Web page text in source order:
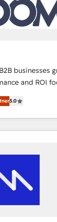
businesses
and ROI
partner that
with your
challenges and
and marketing
and
🔌 Integrating
your
5.0